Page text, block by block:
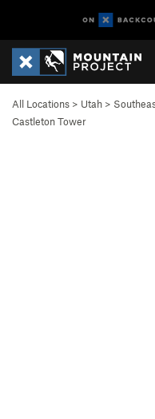
All Locations > Utah >
Castleton Tower